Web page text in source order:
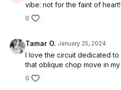
vibe: not for the faint of heart!
0
Tamar O. January 25, 2024
I love the circuit dedicated
that oblique chop move in
0